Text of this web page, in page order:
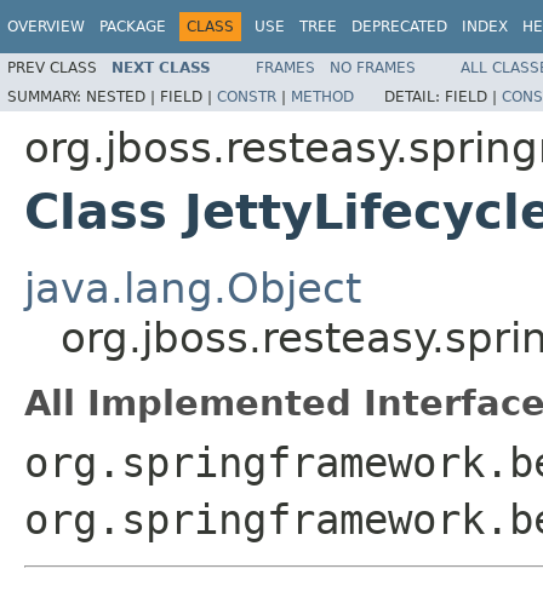
OVERVIEW PACKAGE CLASS USE TREE DEPRECATED INDEX
PREV CLASS NEXT CLASS FRAMES NO FRAMES
ALL
SUMMARY: NESTED | FIELD | CONSTR | METHOD DETAIL: FIELD |
Class
java.lang.Object
All Implemented